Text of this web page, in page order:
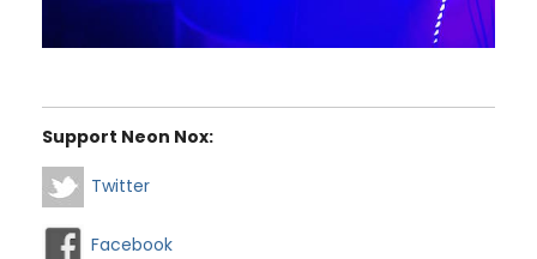
Support Neon Nox:
Twitter
Facebook